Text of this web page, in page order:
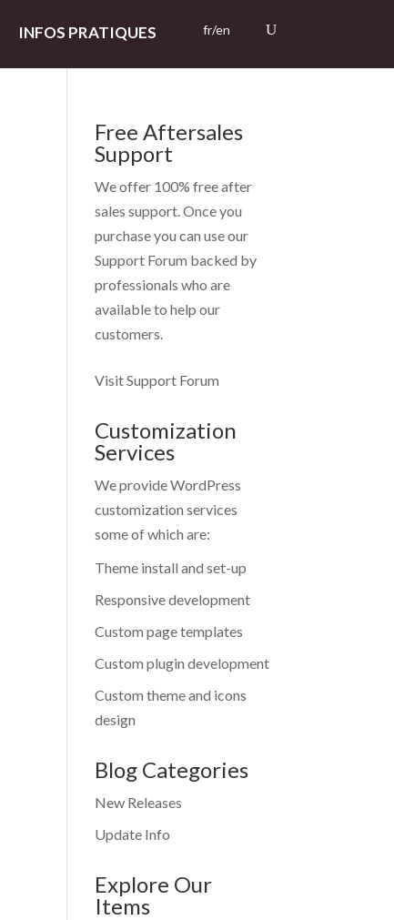
INFOS PRATIQUES fr/en
Free Aftersales
Support
We offer 100% free after
sales support. Once you
purchase you can use our
Support Forum backed by
professionals who are
available to help our
customers.
Visit Support Forum
Customization
Services
We provide WordPress
customization services
some of which are:
Theme install and set-up
Responsive development
Custom page templates
Custom plugin development
Custom theme and icons
design
Blog Categories
New Releases
Update Info
Explore Our
Items